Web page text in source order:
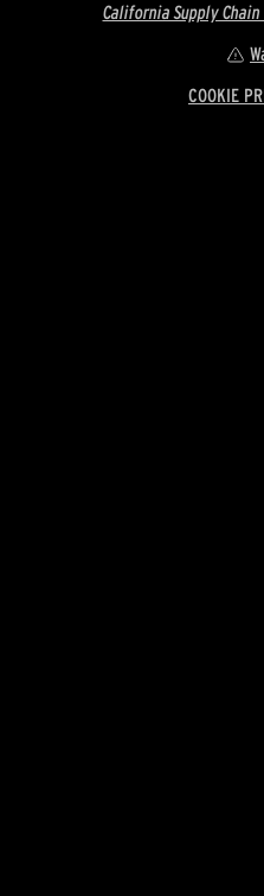
California Supply
COOKIE